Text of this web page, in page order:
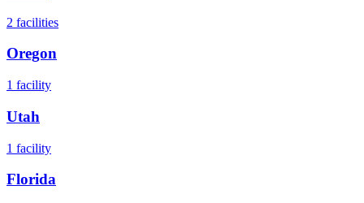
2 facilities
Oregon
1 facility
Utah
1 facility
Florida